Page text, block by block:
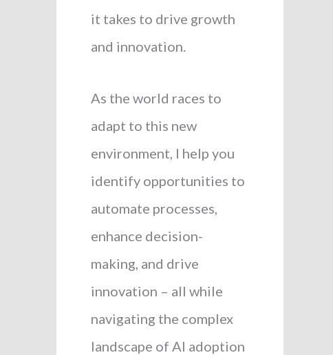
it takes to drive growth
and innovation.
As the world races to
adapt to this new
environment, I help you
identify opportunities to
automate processes,
enhance decision-
making, and drive
innovation – all while
navigating the complex
landscape of AI adoption